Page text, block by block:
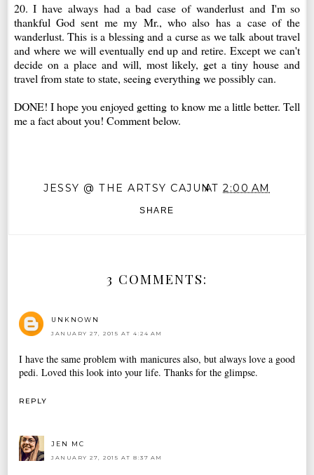
20. I have always had a bad case of wanderlust and I'm so
thankful God sent me my Mr., who also has a case of the
wanderlust. This is a blessing and a curse as we talk about travel
and where we will eventually end up and retire. Except we can't
decide on a place and will, most likely, get a tiny house and
travel from state to state, seeing everything we possibly can.
DONE! I hope you enjoyed getting to know me a little better. Tell
me a fact about you! Comment below.
JESSY @ THE ARTSY CAJUNAT2:00 AM
SHARE
3 COMMENTS:
UNKNOWN
JANUARY 27, 2015 AT 4:24 AM
I have the same problem with manicures also, but always love a good
pedi. Loved this look into your life. Thanks for the glimpse.
REPLY
JEN MC
JANUARY 27, 2015 AT 8:37 AM